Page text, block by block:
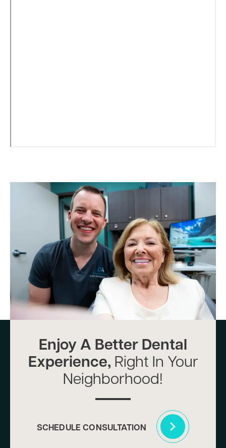
Enjoy A Better Dental
Experience, Right In Your
Neighborhood!
SCHEDULE CONSULTATION